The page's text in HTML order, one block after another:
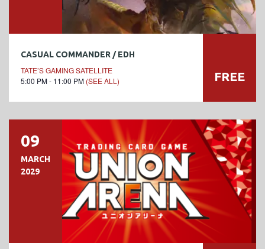
CASUAL COMMANDER / EDH
TATE’S GAMING SATELLITE
5:00 PM - 11:00 PM (SEE ALL) FREE
09
MARCH
2029